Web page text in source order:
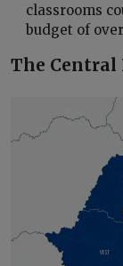
classrooms
budget of
The Central